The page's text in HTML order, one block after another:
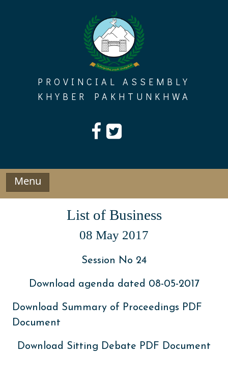
PROVINCIAL ASSEMBLY
KHYBER PAKHTUNKHWA
Menu
List of Business
08 May 2017
Session No 24
Download agenda dated 08-05-2017
Download Summary of Proceedings PDF
Document
Download Sitting Debate PDF Document